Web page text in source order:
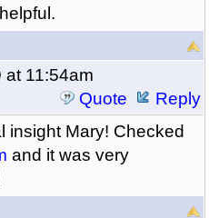
11:54am
Quote
Reply
insight Mary! Checked
and it was very